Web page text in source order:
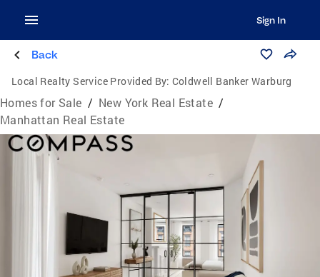
Sign In
Back
Local Realty Service Provided By: Coldwell Banker Warburg
Homes for Sale / New York Real Estate /
Manhattan Real Estate